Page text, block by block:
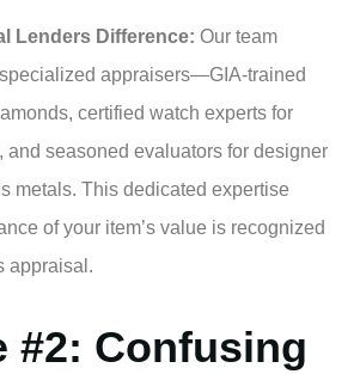
Lenders Difference: Our team
appraisers—GIA-trained
certified watch experts for
and seasoned evaluators for designer
metals. This dedicated expertise
of your item’s value is recognized
appraisal.
#2: Confusing